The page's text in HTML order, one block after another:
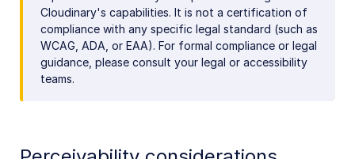
Cloudinary's capabilities. It is not a certification of
compliance with any specific legal standard (such as
WCAG, ADA, or EAA). For formal compliance or legal
guidance, please consult your legal or accessibility
teams.